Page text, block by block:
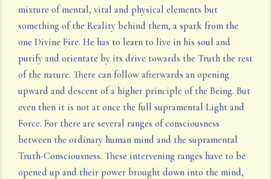
mixture of mental, vital and physical elements but
something of the Reality behind them, a spark from the
one Divine Fire. He has to learn to live in his soul and
purify and orientate by its drive towards the Truth the rest
of the nature. There can follow afterwards an opening
upward and descent of a higher principle of the Being. But
even then it is not at once the full supramental Light and
Force. For there are several ranges of consciousness
between the ordinary human mind and the supramental
Truth-Consciousness. These intervening ranges have to be
opened up and their power brought down into the mind,